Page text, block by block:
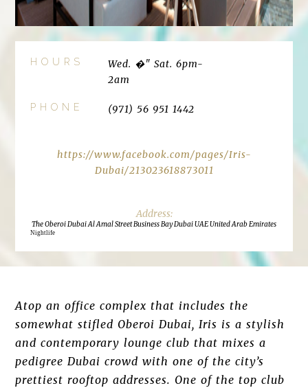
HOURS
Wed. �" Sat. 6pm-
2am
PHONE (971) 56 951 1442
https://www.facebook.com/pages/Iris-
Dubai/213023618873011
The Oberoi Dubai Al Amal Street Business Bay Dubai UAE United Arab Emirates
Nightlife
Atop an office complex that includes the
somewhat stifled Oberoi Dubai, Iris is a stylish
and contemporary lounge club that mixes a
pedigree Dubai crowd with one of the city’s
prettiest rooftop addresses. One of the top club